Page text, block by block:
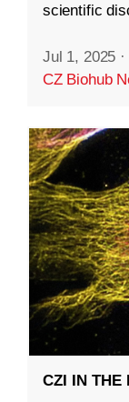
scientific
Jul 1, 2025 ·
CZ Biohub
CZI IN THE